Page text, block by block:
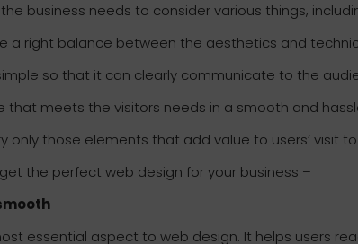
business needs to consider various things,
a right balance between the aesthetics and
so that it can clearly communicate to the
that meets the visitors needs in a smooth and
only those elements that add value to users’ visit
the perfect web design for your business –
essential aspect to web design. It helps users